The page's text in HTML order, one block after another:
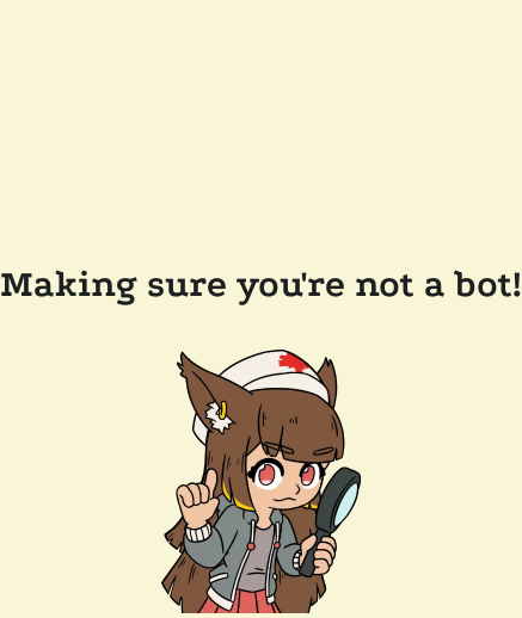
Making sure you're not a bot!